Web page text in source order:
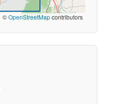
©OpenStreetMapcontributors